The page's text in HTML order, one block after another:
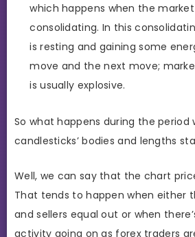
which happens when the
consolidating. In this
is resting and gaining some
move and the next move;
is usually explosive.
So what happens during the period
candlesticks’ bodies and lengths
Well, we can say that the chart
That tends to happen when either
and sellers equal out or when
activity going on as forex traders